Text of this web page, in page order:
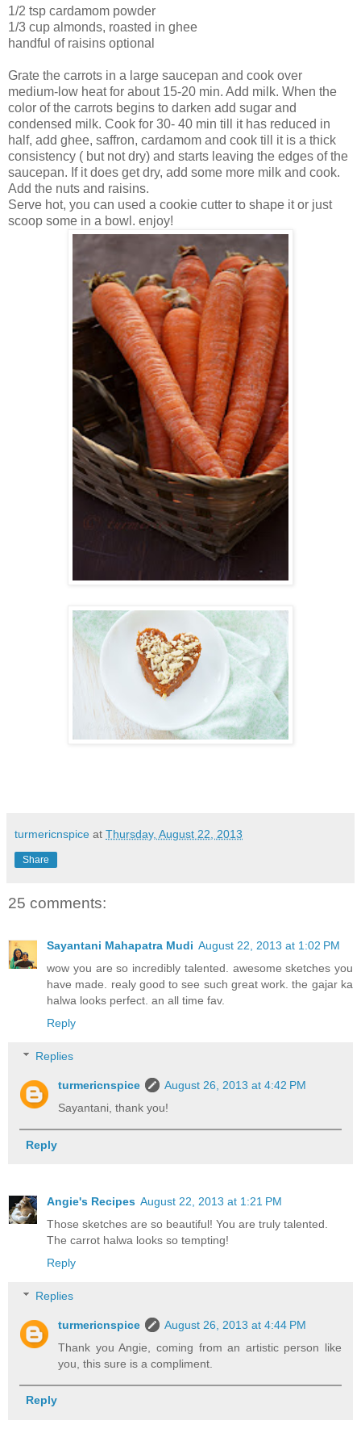
1/2 tsp cardamom powder
1/3 cup almonds, roasted in ghee
handful of raisins optional
Grate the carrots in a large saucepan and cook over
medium-low heat for about 15-20 min. Add milk. When the
color of the carrots begins to darken add sugar and
condensed milk. Cook for 30- 40 min till it has reduced in
half, add ghee, saffron, cardamom and cook till it is a thick
consistency ( but not dry) and starts leaving the edges of the
saucepan. If it does get dry, add some more milk and cook.
Add the nuts and raisins.
Serve hot, you can used a cookie cutter to shape it or just
scoop some in a bowl. enjoy!
turmericnspice at Thursday, August 22, 2013
Share
25 comments:
Sayantani Mahapatra Mudi August 22, 2013 at 1:02 PM
wow you are so incredibly talented. awesome sketches you
have made. realy good to see such great work. the gajar ka
halwa looks perfect. an all time fav.
Reply
Replies
turmericnspice
August 26, 2013 at 4:42 PM
Sayantani, thank you!
Reply
Angie's Recipes August 22, 2013 at 1:21 PM
Those sketches are so beautiful! You are truly talented.
The carrot halwa looks so tempting!
Reply
Replies
turmericnspice
August 26, 2013 at 4:44 PM
Thank you Angie, coming from an artistic person like
you, this sure is a compliment.
Reply